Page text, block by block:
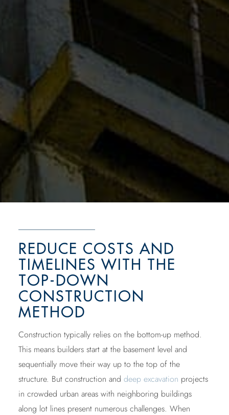
REDUCE COSTS AND
TIMELINES WITH THE
TOP-DOWN
CONSTRUCTION
METHOD
Construction typically relies on the bottom-up method.
This means builders start at the basement level and
sequentially move their way up to the top of the
structure. But construction and deep excavation projects
in crowded urban areas with neighboring buildings
along lot lines present numerous challenges. When